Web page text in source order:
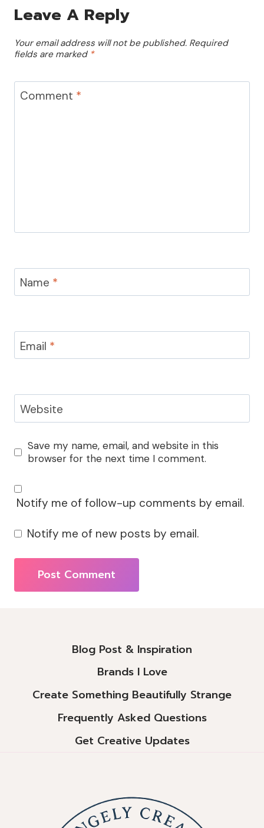
Leave A Reply
Your email address will not be published. Required
fields are marked *
Comment *
Name *
Email *
Website
Save my name, email, and website in this
browser for the next time I comment.
Notify me of follow-up comments by email.
Notify me of new posts by email.
Blog Post & Inspiration
Brands I Love
Create Something Beautifully Strange
Frequently Asked Questions
Get Creative Updates